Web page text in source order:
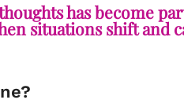
has become
situations shift and